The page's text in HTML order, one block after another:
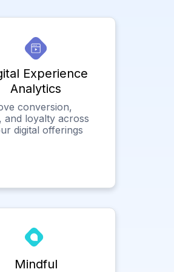
Experience
Analytics
conversion,
and loyalty across
digital offerings
Mindful